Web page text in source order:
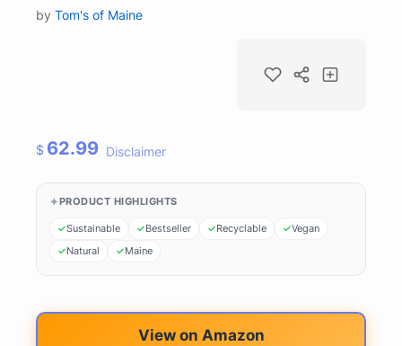
by Tom's of Maine
$ 62.99 Disclaimer
PRODUCT HIGHLIGHTS
Sustainable Bestseller Recyclable
Vegan
Natural
Maine
View on Amazon